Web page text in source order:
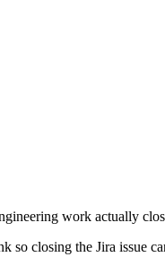
work actually
so closing the Jira issue